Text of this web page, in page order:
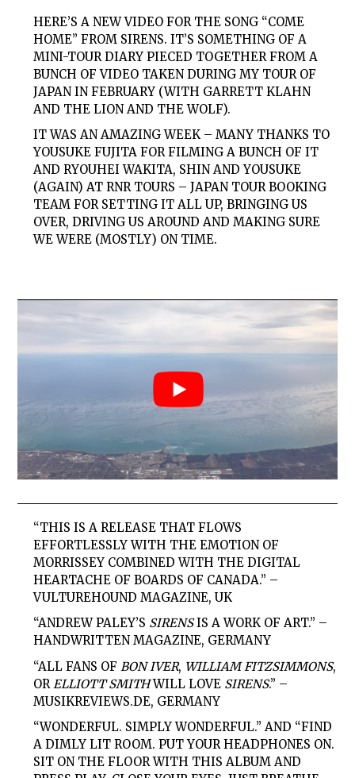
HERE’S A NEW VIDEO FOR THE SONG “COME
HOME” FROM SIRENS. IT’S SOMETHING OF A
MINI-TOUR DIARY PIECED TOGETHER FROM A
BUNCH OF VIDEO TAKEN DURING MY TOUR OF
JAPAN IN FEBRUARY (WITH GARRETT KLAHN
AND THE LION AND THE WOLF).
IT WAS AN AMAZING WEEK – MANY THANKS TO
YOUSUKE FUJITA FOR FILMING A BUNCH OF IT
AND RYOUHEI WAKITA, SHIN AND YOUSUKE
(AGAIN) AT RNR TOURS – JAPAN TOUR BOOKING
TEAM FOR SETTING IT ALL UP, BRINGING US
OVER, DRIVING US AROUND AND MAKING SURE
WE WERE (MOSTLY) ON TIME.
“THIS IS A RELEASE THAT FLOWS
EFFORTLESSLY WITH THE EMOTION OF
MORRISSEY COMBINED WITH THE DIGITAL
HEARTACHE OF BOARDS OF CANADA.” –
VULTUREHOUND MAGAZINE, UK
“ANDREW PALEY’S SIRENSIS A WORK OF ART.” –
HANDWRITTEN MAGAZINE, GERMANY
“ALL FANS OFBON IVER, WILLIAM FITZSIMMONS,
ORELLIOTT SMITHWILL LOVE SIRENS.” –
MUSIKREVIEWS.DE, GERMANY
“WONDERFUL. SIMPLY WONDERFUL.” AND “FIND
A DIMLY LIT ROOM. PUT YOUR HEADPHONES ON.
SIT ON THE FLOOR WITH THIS ALBUM AND